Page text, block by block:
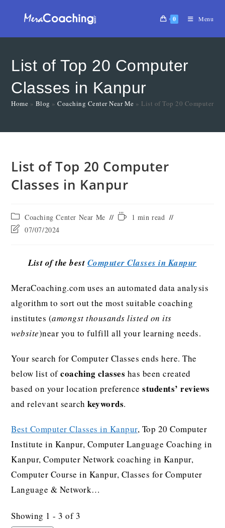
0 Menu
List of Top 20 Computer
Classes in Kanpur
Home » Blog »Coaching Center Near Me » List of Top 20 Computer
List of Top 20 Computer
Classes in Kanpur
Coaching Center Near Me
1 min read
07/07/2024
List of the best Computer Classes in Kanpur
MeraCoaching.com uses an automated data analysis
algorithm to sort out the most suitable coaching
institutes (amongst thousands listed on its
website)near you to fulfill all your learning needs.
Your search for Computer Classes ends here. The
below list ofcoaching classes has been created
based on your location preferencestudents’ reviews
and relevant searchkeywords.
Best Computer Classes in Kanpur, Top 20 Computer
Institute in Kanpur, Computer Language Coaching in
Kanpur, Computer Network coaching in Kanpur,
Computer Course in Kanpur, Classes for Computer
Language & Network…
Showing 1 - 3 of 3